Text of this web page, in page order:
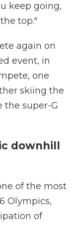
keep going,
top."
again on
event, in
one
skiing the
the super-G
downhill
of the most
Olympics,
of